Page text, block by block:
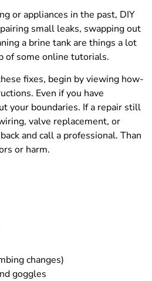
or appliances in the past, DIY
small leaks, swapping out
a brine tank are things a lot
of some online tutorials.
fixes, begin by viewing how-
Even if you have
your boundaries. If a repair still
valve replacement, or
and call a professional. Than
or harm.
changes)
goggles